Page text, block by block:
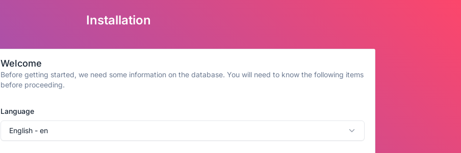
Installation
Welcome
Before getting started, we need some information on the database. You will need to know the following items
before proceeding.
Language